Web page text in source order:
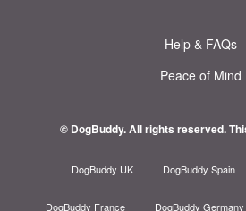
Help & FAQs
Peace of Mind
© DogBuddy. All rights reserved.
DogBuddy UK DogBuddy Spain
DogBuddy France DogBuddy Germany